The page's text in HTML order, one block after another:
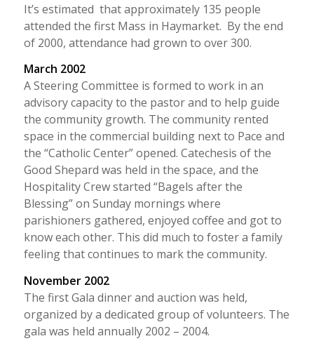
It’s estimated that approximately 135 people
attended the first Mass in Haymarket. By the end
of 2000, attendance had grown to over 300.
March 2002
A Steering Committee is formed to work in an
advisory capacity to the pastor and to help guide
the community growth. The community rented
space in the commercial building next to Pace and
the “Catholic Center” opened. Catechesis of the
Good Shepard was held in the space, and the
Hospitality Crew started “Bagels after the
Blessing” on Sunday mornings where
parishioners gathered, enjoyed coffee and got to
know each other. This did much to foster a family
feeling that continues to mark the community.
November 2002
The first Gala dinner and auction was held,
organized by a dedicated group of volunteers. The
gala was held annually 2002 – 2004.